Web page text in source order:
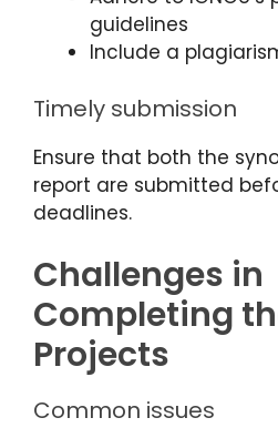
guidelines
Include a
Timely submission
Ensure that both the
report are submitted
deadlines.
Challenges in
Completing
Projects
Common issues